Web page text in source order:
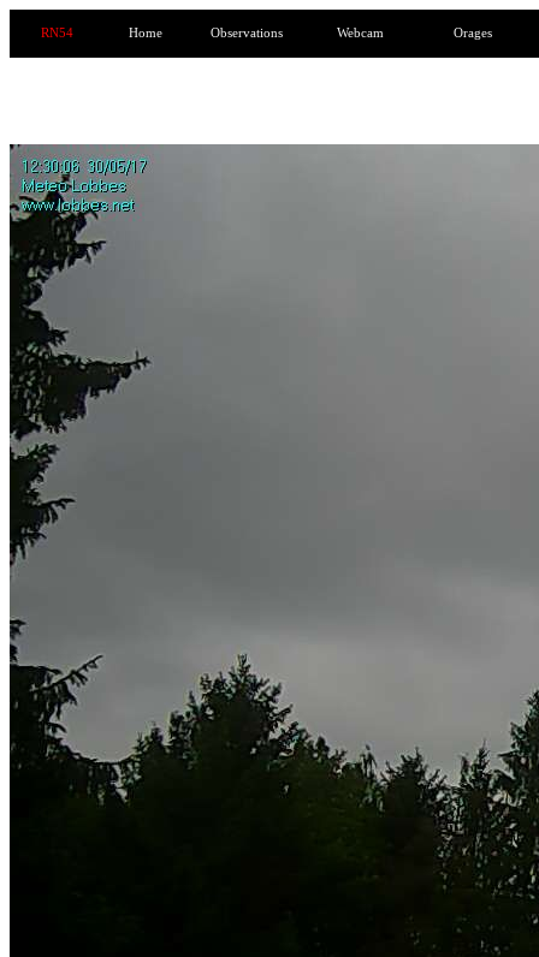
RN54 Home Observations Webcam Orages